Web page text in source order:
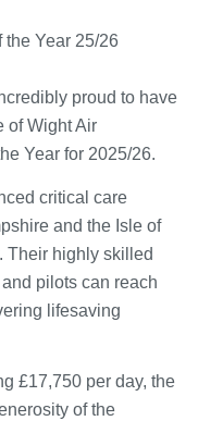
proud to have
of Wight Air
Year for 2025/26.
critical care
and the Isle of
Their highly skilled
pilots can reach
lifesaving
£17,750 per day, the
of the